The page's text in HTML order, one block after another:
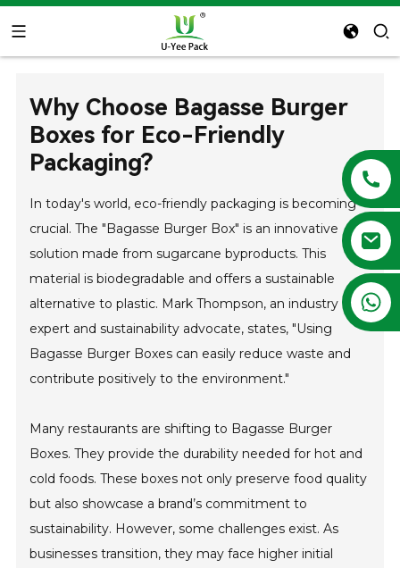
+86 13788683202
Why Choose Bagasse Burger
Boxes for Eco-Friendly
Packaging?
In today's world, eco-friendly packaging is becoming
crucial. The "Bagasse Burger Box" is an innovative
solution made from sugarcane byproducts. This
material is biodegradable and offers a sustainable
alternative to plastic. Mark Thompson, an industry
expert and sustainability advocate, states, "Using
Bagasse Burger Boxes can easily reduce waste and
contribute positively to the environment."
Many restaurants are shifting to Bagasse Burger
Boxes. They provide the durability needed for hot and
cold foods. These boxes not only preserve food quality
but also showcase a brand’s commitment to
sustainability. However, some challenges exist. As
businesses transition, they may face higher initial